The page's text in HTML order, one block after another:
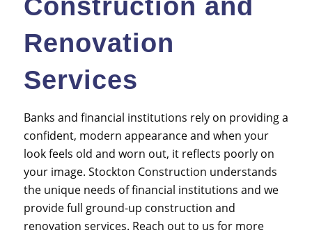
Construction and
Renovation
Services
Banks and financial institutions rely on providing a
confident, modern appearance and when your
look feels old and worn out, it reflects poorly on
your image. Stockton Construction understands
the unique needs offinancial institutions and we
provide full ground-up construction and
renovation services. Reach out to us for more